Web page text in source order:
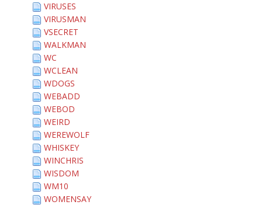
VIRUSES
VIRUSMAN
VSECRET
WALKMAN
WC
WCLEAN
WDOGS
WEBADD
WEBOD
WEIRD
WEREWOLF
WHISKEY
WINCHRIS
WISDOM
WM10
WOMENSAY